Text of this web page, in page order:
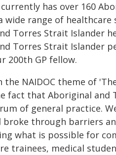
currently has over 160
wide range of
Torres Strait Islander
Torres Strait Islander
200th GP fellow.
the NAIDOC theme of
fact that Aboriginal and
of general practice.
broke through barriers
what is possible for
trainees, medical